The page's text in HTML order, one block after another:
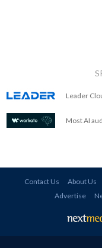
Leader
Most AI
Contact Us About Us
Advertise